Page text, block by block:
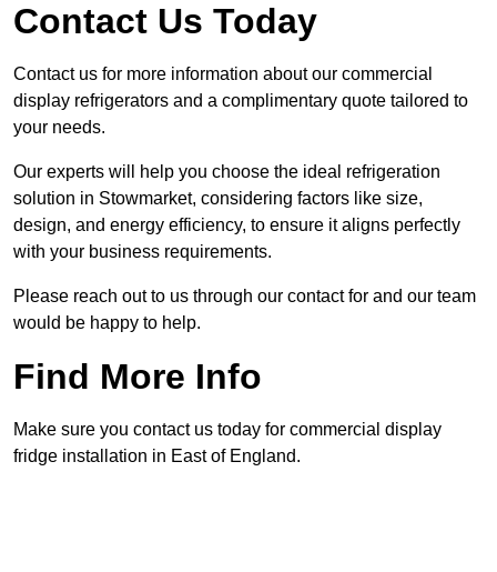
Contact Us Today
Contact us for more information about our commercial
display refrigerators and a complimentary quote tailored to
your needs.
Our experts will help you choose the ideal refrigeration
solution in Stowmarket, considering factors like size,
design, and energy efficiency, to ensure it aligns perfectly
with your business requirements.
Please reach out to us through our contact for and our team
would be happy to help.
Find More Info
Make sure you contact us today for commercial display
fridge installation in East of England.